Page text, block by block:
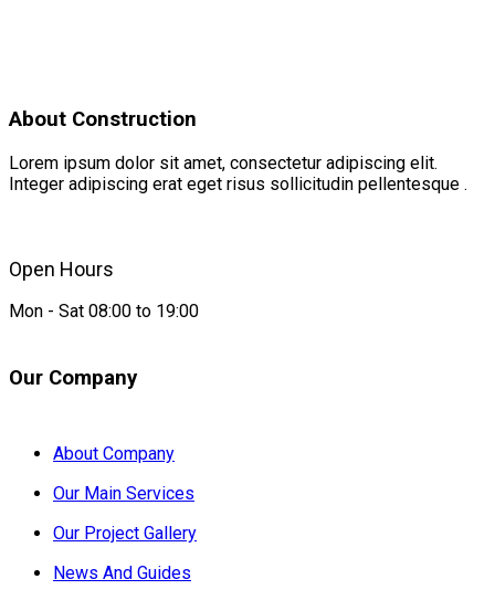
About Construction
Lorem ipsum dolor sit amet, consectetur adipiscing elit.
Integer adipiscing erat eget risus sollicitudin pellentesque .
Open Hours
Mon - Sat 08:00 to 19:00
Our Company
About Company
Our Main Services
Our Project Gallery
News And Guides